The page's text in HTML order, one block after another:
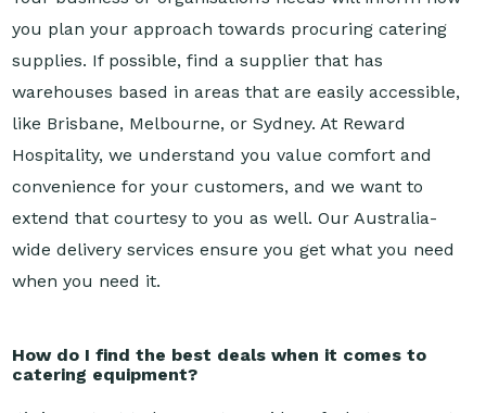
supplies. If possible, find a supplier that has
warehouses based in areas that are easily accessible,
like Brisbane, Melbourne, or Sydney. At Reward
Hospitality, we understand you value comfort and
convenience for your customers, and we want to
extend that courtesy to you as well. Our Australia-
wide delivery services ensure you get what you need
It’s important to have a strong idea of what you want